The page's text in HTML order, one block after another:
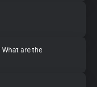
What are the